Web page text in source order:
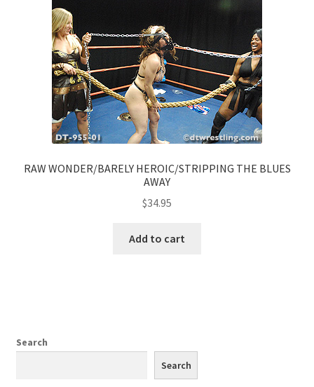
RAW WONDER/BARELY HEROIC/STRIPPING THE BLUES
AWAY
$34.95
Add to cart
Search
Search